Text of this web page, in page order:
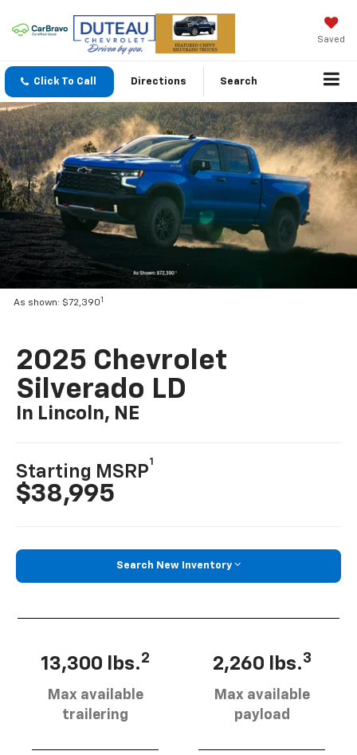
Saved
Click To Call Directions Search
As shown: $72,3901
2025 Chevrolet
Silverado LD
In Lincoln, NE
Starting MSRP
1
$38,995
Search New Inventory
13,300 lbs.2
Max available
trailering
2,260 lbs.3
Max available
payload